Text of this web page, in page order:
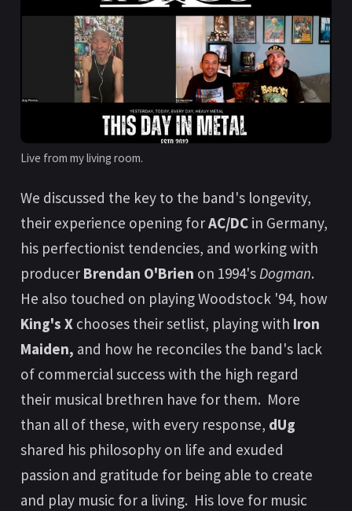
Live from my living room.
We discussed the key to the band's longevity,
their experience opening forAC/DC in Germany,
his perfectionist tendencies, and working with
producer Brendan O'Brien on 1994'sDogman.
He also touched on playing Woodstock '94, how
King's X chooses their setlist, playing with Iron
Maiden, and how he reconciles the band's lack
of commercial success with the high regard
their musical brethren have for them. More
than all of these, with every response, dUg
shared his philosophy on life and exuded
passion and gratitude for being able to create
and play music for a living. His love for music